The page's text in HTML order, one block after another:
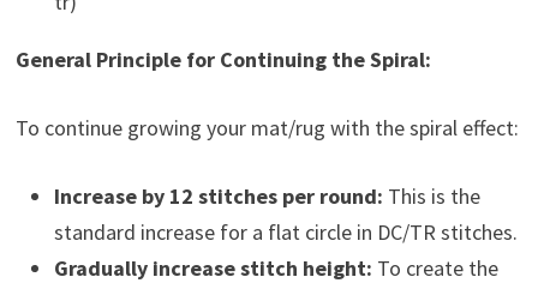
General Principle for Continuing the Spiral:
To continue growing your mat/rug with the spiral effect:
Increase by 12 stitches per round: This is the
standard increase for a flat circle in DC/TR stitches.
Gradually increase stitch height: To create the